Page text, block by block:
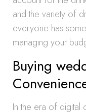
and the variety of
everyone has
managing your
Buying
In the era of digital